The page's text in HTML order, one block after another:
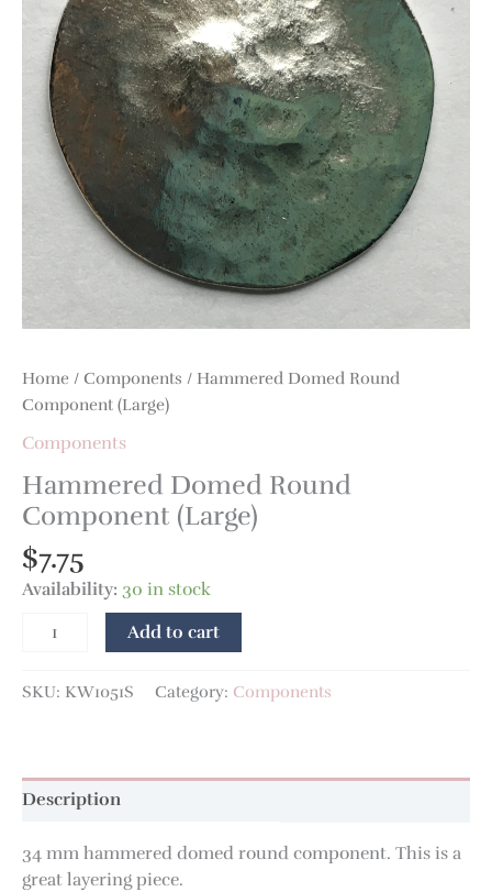
Home / Components / Hammered Domed Round
Component (Large)
Components
Hammered Domed Round
Component (Large)
$7.75
Availability:30 in stock
quantity
Add to cart
SKU: KW1051S Category: Components
Description
34 mm hammered domed round component. This is a
great layering piece.